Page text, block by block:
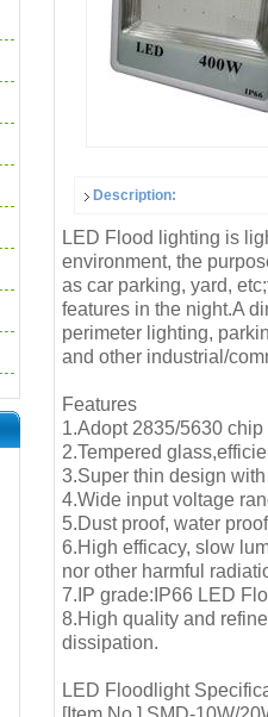
Description:
LED Flood lighting is
environment, the
as car parking, yard,
features in the night.A
perimeter lighting,
and other industrial/
Features
1.Adopt 2835/5630
2.Tempered
3.Super thin design
4.Wide input voltage
5.Dust proof, water
6.High efficacy, slow
nor other harmful
7.IP grade:IP66 LED
8.High quality and
dissipation.
LED Floodlight